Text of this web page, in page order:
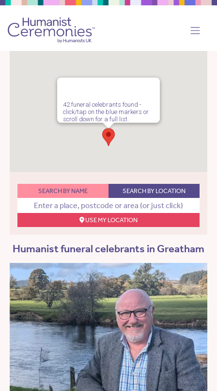
42 funeral celebrants found -
click/tap on the blue markers or
scroll down for a full list.
SEARCH BY NAME SEARCH BY LOCATION
USE MY LOCATION
Humanist funeral celebrants in Greatham